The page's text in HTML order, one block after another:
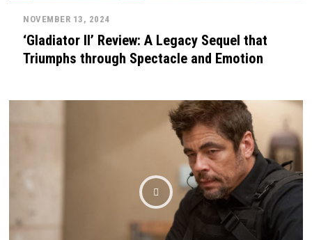
NOVEMBER 13, 2024
‘Gladiator II’ Review: A Legacy Sequel that
Triumphs through Spectacle and Emotion